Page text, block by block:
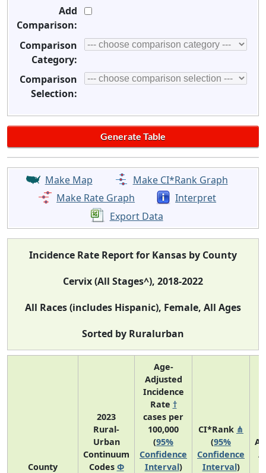
Add
Comparison:
Comparison
Category:
Comparison
Selection:
Make Map
Make CI*Rank Graph
Make Rate Graph
Interpret
Export Data
Incidence Rate Report for Kansas by County
Cervix (All Stages^), 2018-2022
All Races (includes Hispanic), Female, All Ages
Sorted by Ruralurban
County
2023
Rural-
Urban
Continuum
Codes Φ
Age-
Adjusted
Incidence
Rate †
cases per
100,000
(95%
Confidence
Interval)
CI*Rank ⋔
(95%
Confidence
Interval)